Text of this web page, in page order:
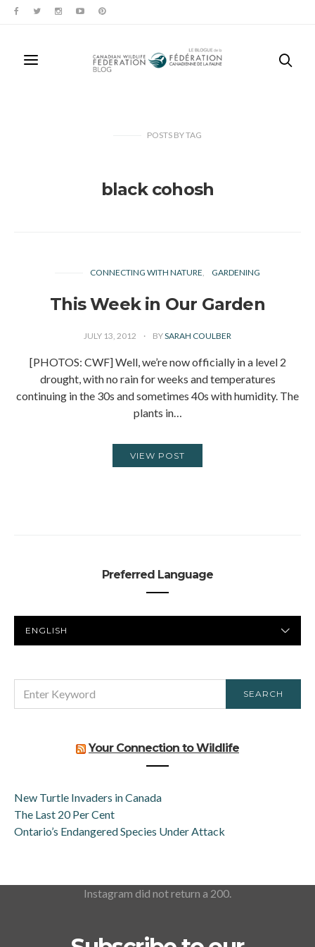
POSTS BYTAG
black cohosh
CONNECTING WITH NATURE GARDENING
This Week in Our Garden
JULY 13, 2012 BYSARAH COULBER
[PHOTOS: CWF] Well, we’re now officially in a level 2
drought, with no rain for weeks and temperatures
continuing in the 30s and sometimes 40s with humidity. The
plants in…
VIEW POST
Preferred Language
LANGUAGE
FOR:
SEARCH
Your Connection to Wildlife
New Turtle Invaders in Canada
The Last 20 Per Cent
Ontario’s Endangered Species Under Attack
Instagram did not return a 200.